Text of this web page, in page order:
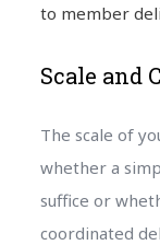
to member
Scale and
The scale of
whether a
suffice or
coordinated